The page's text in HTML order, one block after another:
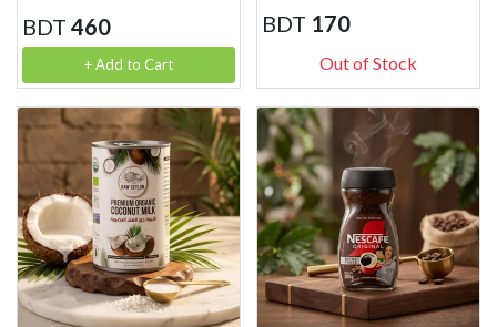
BDT 460
+ Add to Cart
BDT 170
Out of Stock